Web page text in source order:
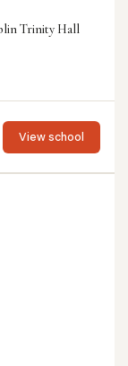
Trinity Hall
View school